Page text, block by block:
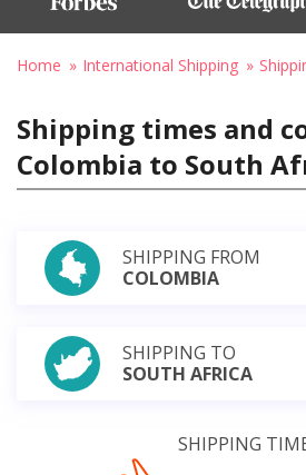
Home International Shipping
Shipping times and
Colombia to South
SHIPPING FROM
COLOMBIA
SHIPPING TO
SOUTH AFRICA
SHIPPING